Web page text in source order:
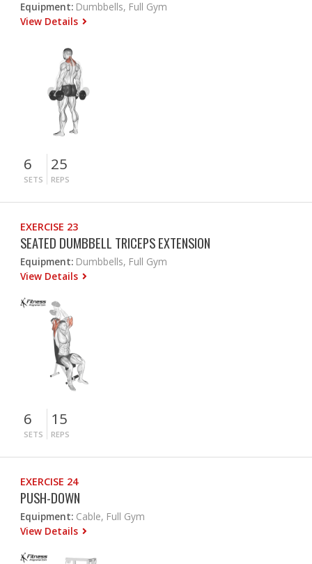
Equipment: Dumbbells, Full Gym
View Details
6
SETS
25
REPS
EXERCISE 23
SEATED DUMBBELL TRICEPS EXTENSION
Equipment: Dumbbells, Full Gym
View Details
6
SETS
15
REPS
EXERCISE 24
PUSH-DOWN
Equipment: Cable, Full Gym
View Details